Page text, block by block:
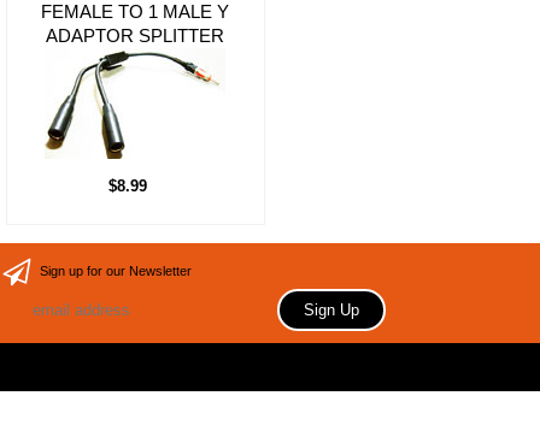
FEMALE TO 1 MALE Y
ADAPTOR SPLITTER
$8.99
Sign up for our Newsletter